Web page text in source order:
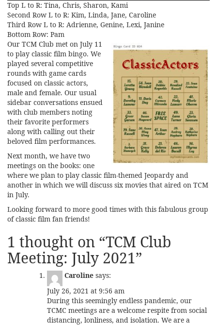
Top L to R: Tina, Chris, Sharon, Kami
Second Row L to R: Kim, Linda, Jane, Caroline
Third Row L to R: Adrienne, Genine, Lexi, Janine
Bottom Row: Pam
Our TCM Club met on July 11
to play classic film bingo. We
played several competitive
rounds with game cards
focused on classic actors,
male and female. Our usual
sidebar conversations ensued
with club members noting
their favorite performers
along with calling out their
beloved film performances.
Next month, we have two
meetings on the books: one
where we plan to play classic film-themed Jeopardy and
another in which we will discuss six movies that aired on TCM
in July.
Looking forward to more good times with this fabulous group
of classic film fan friends!
1 thought on “TCM Club
Meeting: July 2021”
Caroline says:
July 26, 2021 at 9:56 am
During this seemingly endless pandemic, our
TCMC meetings are a welcome respite from social
distancing, lonliness, and isolation. We are a